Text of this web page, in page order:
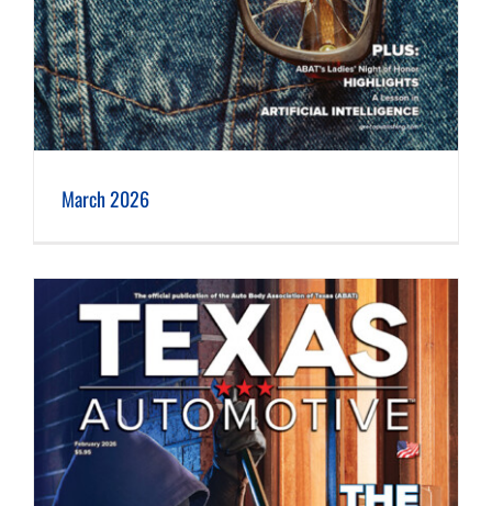
March 2026